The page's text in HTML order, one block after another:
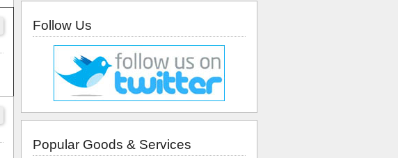
Follow Us
Popular Goods & Services